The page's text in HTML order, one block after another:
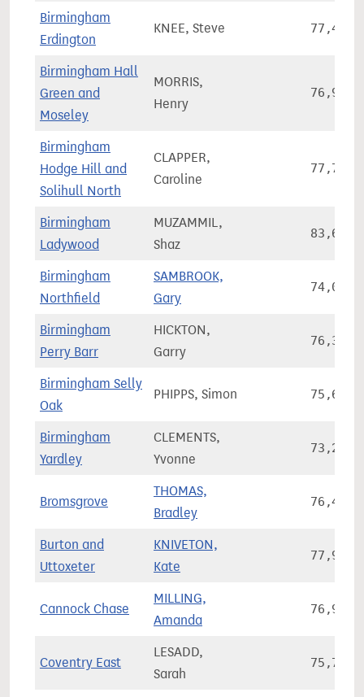
Birmingham
Erdington
KNEE, Steve 77,463
Birmingham Hall
Green and
Moseley
MORRIS,
Henry
76,936
Birmingham
Hodge Hill and
Solihull North
CLAPPER,
Caroline
77,737
Birmingham
Ladywood
MUZAMMIL,
Shaz
83,693
Birmingham
Northfield
SAMBROOK,
Gary
74,048
Birmingham
Perry Barr
HICKTON,
Garry
76,350
Birmingham Selly
Oak
PHIPPS, Simon 75,678
Birmingham
Yardley
CLEMENTS,
Yvonne
73,203
Bromsgrove
THOMAS,
Bradley
76,468
Burton and
Uttoxeter
KNIVETON,
Kate
77,994
Cannock Chase
MILLING,
Amanda
76,974
Coventry East
LESADD,
Sarah
75,773